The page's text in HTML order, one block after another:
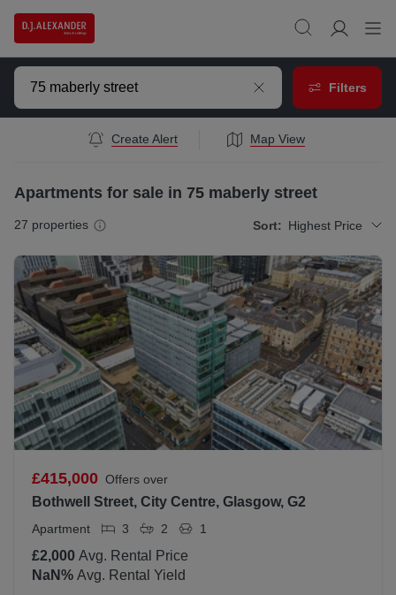
Filters
Create Alert Map View
Apartments for sale in 75 maberly street
27 properties Sort: Highest Price
£415,000 Offers over
Bothwell Street, City Centre, Glasgow, G2
Apartment 3 2 1
£2,000 Avg. Rental Price
NaN% Avg. Rental Yield